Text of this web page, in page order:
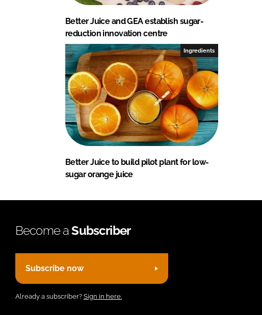
Better Juice and GEA establish sugar-
reduction innovation centre
Ingredients
Better Juice to build pilot plant for low-
sugar orange juice
Become aSubscriber
Subscribe now
Already a subscriber? Sign in here.